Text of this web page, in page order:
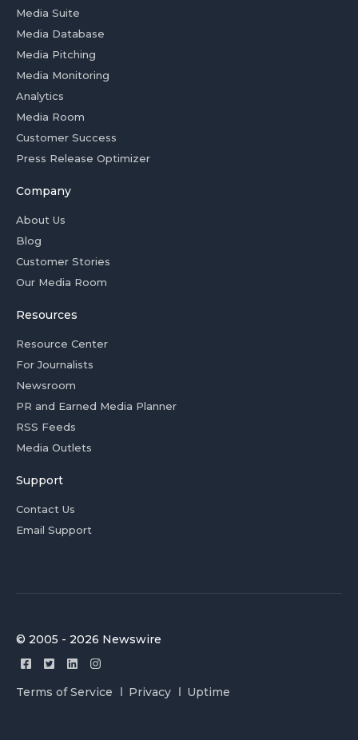
Media Suite
Media Database
Media Pitching
Media Monitoring
Analytics
Media Room
Customer Success
Press Release Optimizer
Company
About Us
Blog
Customer Stories
Our Media Room
Resources
Resource Center
For Journalists
Newsroom
PR and Earned Media Planner
RSS Feeds
Media Outlets
Support
Contact Us
Email Support
© 2005 - 2026 Newswire
Terms of Service Privacy Uptime